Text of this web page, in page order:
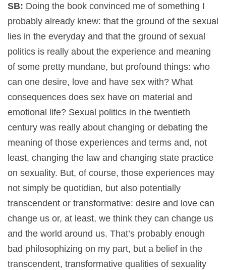
SB: Doing the book convinced me of something I
probably already knew: that the ground of the sexual
lies in the everyday and that the ground of sexual
politics is really about the experience and meaning
of some pretty mundane, but profound things: who
can one desire, love and have sex with? What
consequences does sex have on material and
emotional life? Sexual politics in the twentieth
century was really about changing or debating the
meaning of those experiences and terms and, not
least, changing the law and changing state practice
on sexuality. But, of course, those experiences may
not simply be quotidian, but also potentially
transcendent or transformative: desire and love can
change us or, at least, we think they can change us
and the world around us. That’s probably enough
bad philosophizing on my part, but a belief in the
transcendent, transformative qualities of sexuality